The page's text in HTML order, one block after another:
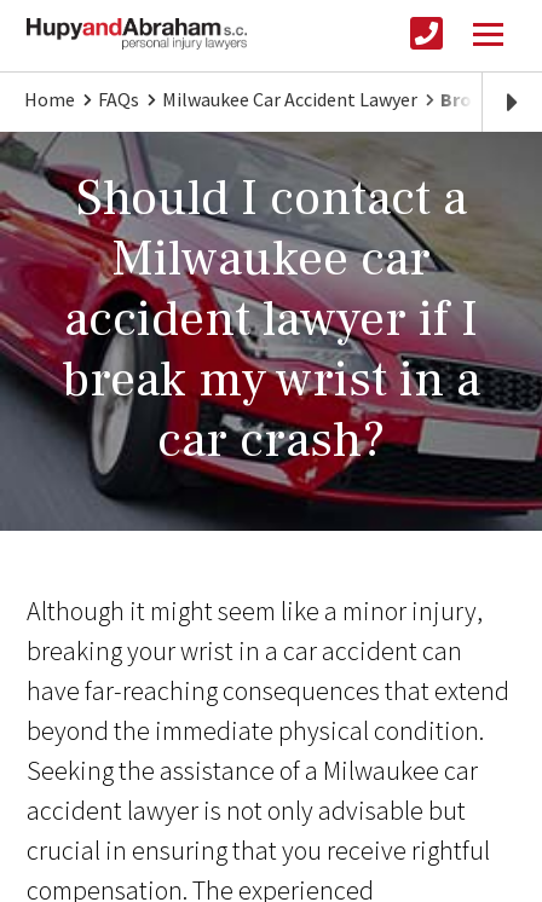
Home FAQs Milwaukee Car Accident Lawyer Broken
Should I contact a
Milwaukee car
accident lawyer if I
break my wrist in a
car crash?
Although it might seem like a minor injury,
breaking your wrist in a car accident can
have far-reaching consequences that extend
beyond the immediate physical condition.
Seeking the assistance of a Milwaukee car
accident lawyer is not only advisable but
crucial in ensuring that you receive rightful
compensation. The experienced